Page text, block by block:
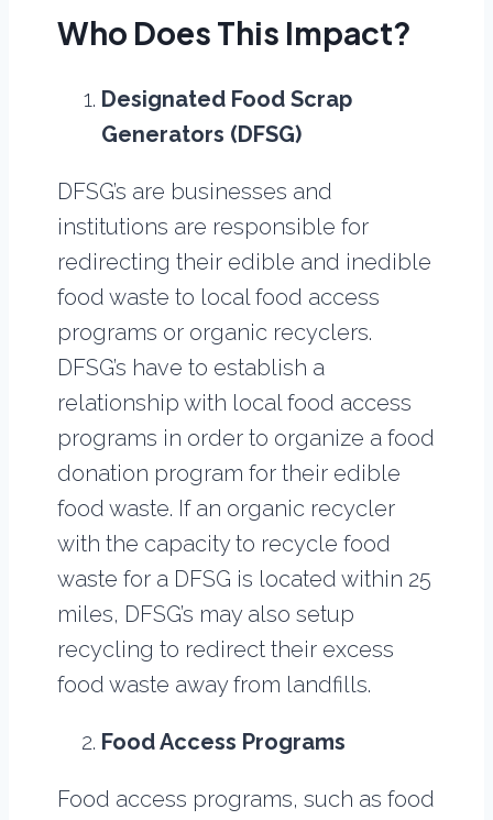
Who Does This Impact?
Designated Food Scrap
Generators (DFSG)
DFSG’s are businesses and
institutions are responsible for
redirecting their edible and inedible
food waste to local food access
programs or organic recyclers.
DFSG’s have to establish a
relationship with local food access
programs in order to organize a food
donation program for their edible
food waste. If an organic recycler
with the capacity to recycle food
waste for a DFSG is located within 25
miles, DFSG’s may also setup
recycling to redirect their excess
food waste away from landfills.
Food Access Programs
Food access programs, such as food